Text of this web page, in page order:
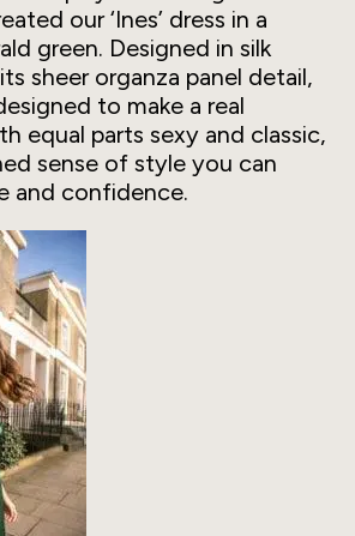
our ‘Ines’ dress in a
green. Designed in silk
sheer organza panel detail,
to make a real
equal parts sexy and classic,
sense of style you can
and confidence.